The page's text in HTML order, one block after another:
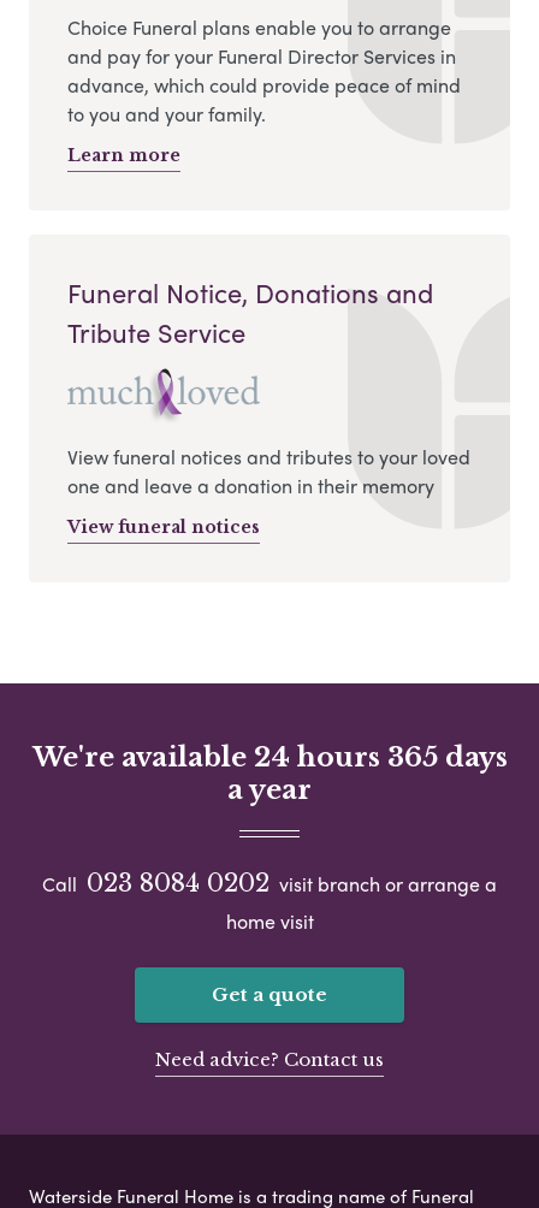
Choice Funeral plans enable you to arrange
and pay for your Funeral Director Services in
advance, which could provide peace of mind
to you and your family.
Learn more
Funeral Notice, Donations and
Tribute Service
View funeral notices and tributes to your loved
one and leave a donation in their memory
View funeral notices
We're available 24 hours 365 days
a year
Call 023 8084 0202 visit branch or arrange a
home visit
Get a quote
Need advice? Contact us
Waterside Funeral Home is a trading name of Funeral